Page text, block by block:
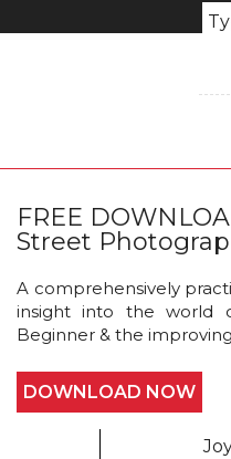
About this
FREE
Street
A comprehensively
insight into the world
Beginner & the
DOWNLOAD NOW